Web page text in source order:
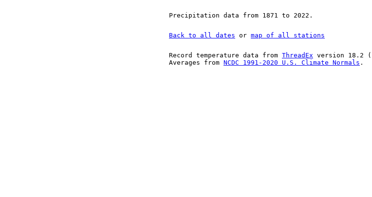
Precipitation data from 1871 to 2022.
Back to all dates or map of all stations
Record temperature data from ThreadEx version 18.2
Averages from NCDC 1991-2020 U.S. Climate Normals .